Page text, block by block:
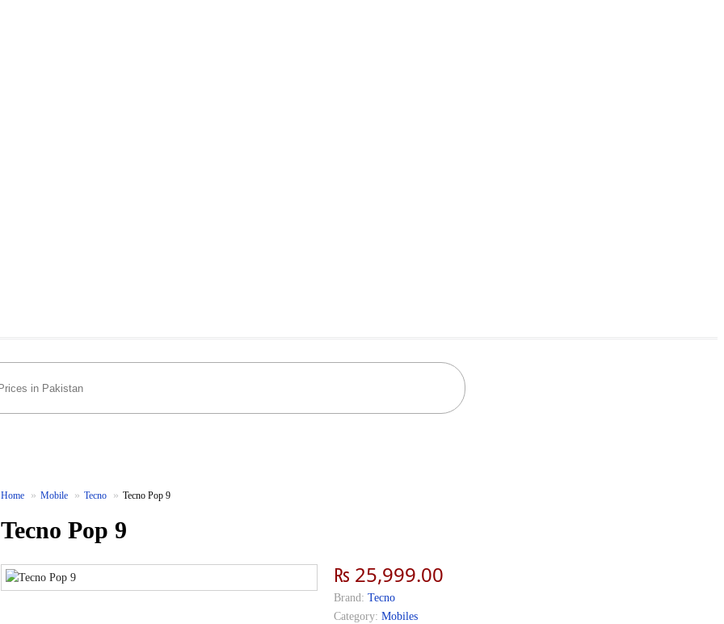
Home Mobile Tecno Tecno Pop 9
Tecno Pop 9
₨ 25,999.00
Brand: Tecno
Category: Mobiles